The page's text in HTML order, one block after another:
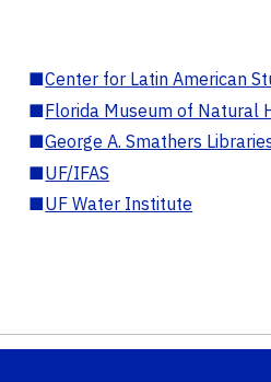
■Center for Latin American
■Florida Museum of Natural
■George A. Smathers
■UF/IFAS
■UF Water Institute